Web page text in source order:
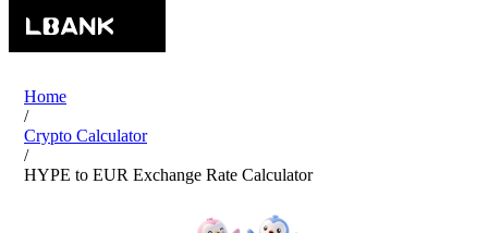
Home
/
Crypto Calculator
/
HYPE to EUR Exchange Rate Calculator